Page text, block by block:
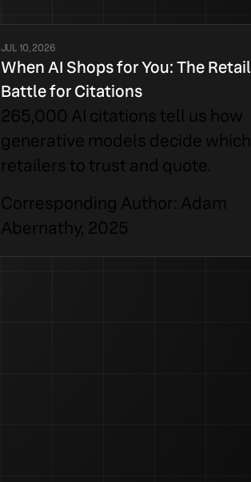
JUL 10, 2026
When AI Shops for You: The Retail
Battle for Citations
265,000 AI citations tell us how
generative models decide which
retailers to trust and quote.
Corresponding Author: Adam
Abernathy, 2025